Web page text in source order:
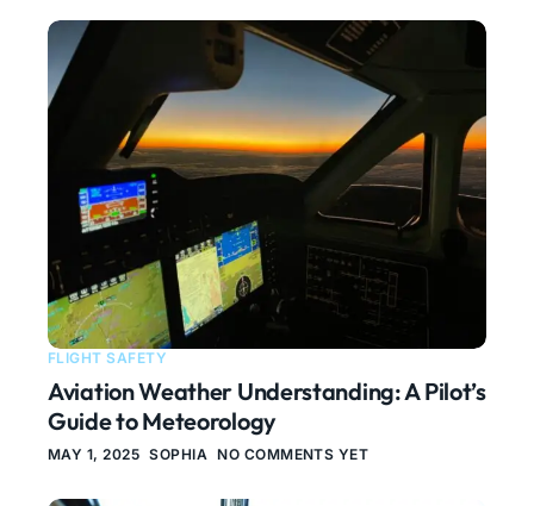
FLIGHT SAFETY
Aviation Weather Understanding: A Pilot’s
Guide to Meteorology
MAY 1, 2025 SOPHIA NO COMMENTS YET